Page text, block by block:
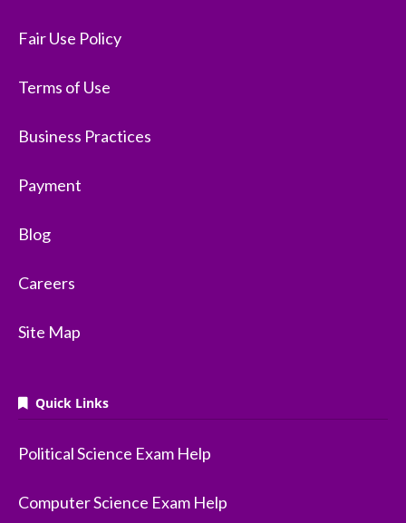
Fair Use Policy
Terms of Use
Business Practices
Payment
Blog
Careers
Site Map
Quick Links
Political Science Exam Help
Computer Science Exam Help